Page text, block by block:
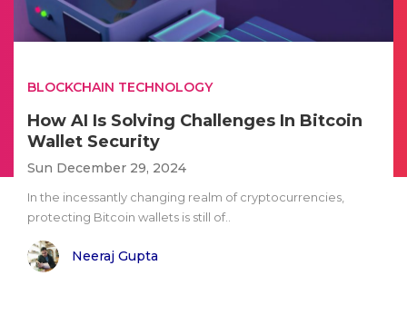
BLOCKCHAIN TECHNOLOGY
How AI Is Solving Challenges In Bitcoin
Wallet Security
Sun December 29, 2024
In the incessantly changing realm of cryptocurrencies,
protecting Bitcoin wallets is still of..
Neeraj Gupta